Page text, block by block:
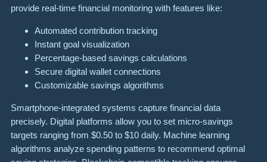
provide real-time financial monitoring with features like:
Automated contribution tracking
Instant goal visualization
Percentage-based savings calculations
Secure digital wallet connections
Customizable savings algorithms
Smartphone-integrated systems capture financial data
precisely. Digital platforms allow you to set micro-savings
targets ranging from $0.50 to $10 daily. Machine learning
algorithms analyze spending patterns to recommend optimal